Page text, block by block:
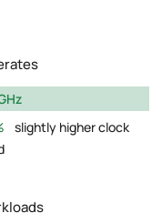
slightly higher clock